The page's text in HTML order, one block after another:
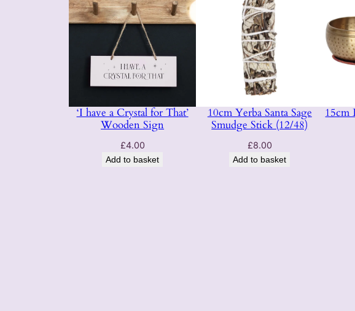
‘I have a Crystal for That’
Wooden Sign
£4.00
Add to basket
10cm Yerba Santa Sage
Smudge Stick (12/48)
£8.00
Add to basket
15cm